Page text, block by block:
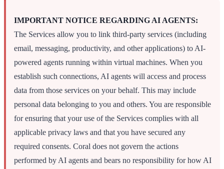
IMPORTANT NOTICE REGARDING AI AGENTS:
The Services allow you to link third-party services (including
email, messaging, productivity, and other applications) to AI-
powered agents running within virtual machines. When you
establish such connections, AI agents will access and process
data from those services on your behalf. This may include
personal data belonging to you and others. You are responsible
for ensuring that your use of the Services complies with all
applicable privacy laws and that you have secured any
required consents. Coral does not govern the actions
performed by AI agents and bears no responsibility for how AI